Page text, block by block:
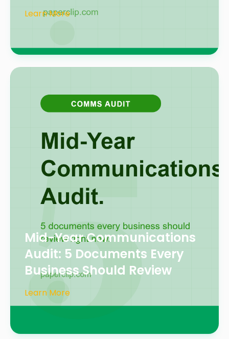
Learn More
Mid-Year Communications
Audit: 5 Documents Every
Business Should Review
Learn More